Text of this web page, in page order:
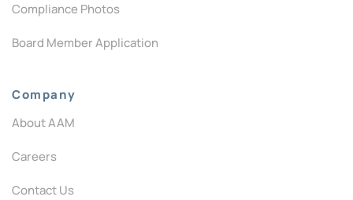
Compliance Photos
Board Member Application
Company
About AAM
Careers
Contact Us